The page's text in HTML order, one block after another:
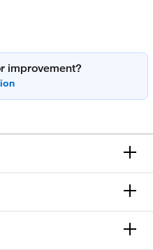
improvement?